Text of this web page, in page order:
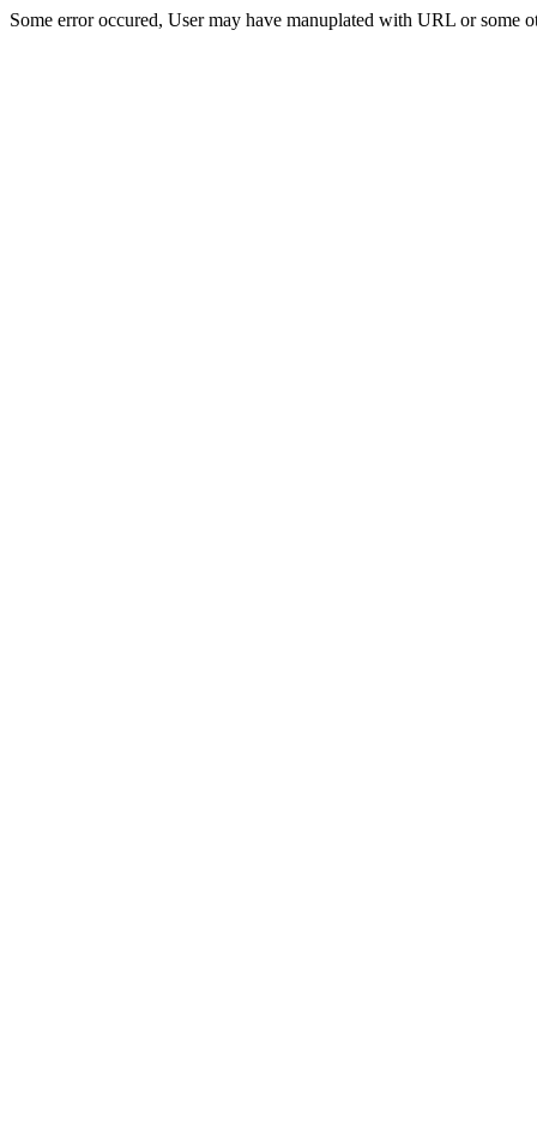
Some error occured, User may have manuplated with URL or some